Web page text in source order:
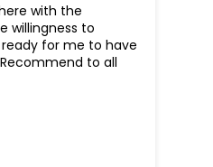
with the
willingness to
for me to have
to all